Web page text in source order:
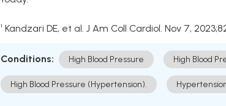
¹ Kandzari DE, et al. J Am Coll Cardiol. Nov 7,
Conditions: High Blood Pressure High Blood
High Blood Pressure (Hypertension).